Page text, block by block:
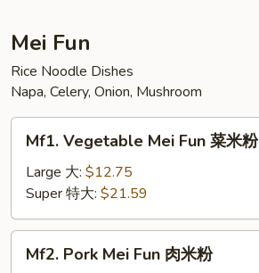
捞
面
Mei Fun
Rice Noodle Dishes
Napa, Celery, Onion, Mushroom
Vegetable
Mei
Fun
菜
米
Mf1. Vegetable Mei Fun 菜米粉
Large 大: $12.75
Super 特大: $21.59
Pork
Mf2. Pork Mei Fun 肉米粉